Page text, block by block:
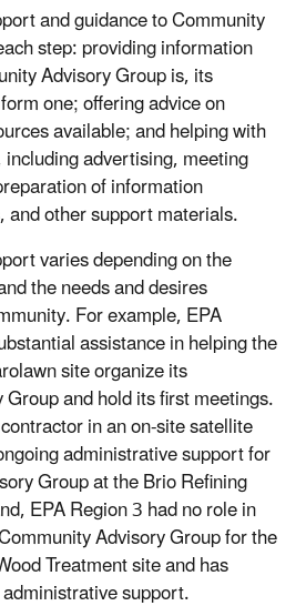
and guidance to Community
step: providing information
Advisory Group is, its
one; offering advice on
available; and helping with
advertising, meeting
of information
other support materials.
varies depending on the
the needs and desires
For example, EPA
assistance in helping the
site organize its
and hold its first meetings.
in an on-site satellite
administrative support for
Group at the Brio Refining
EPA Region 3 had no role in
Advisory Group for the
Treatment site and has
support.